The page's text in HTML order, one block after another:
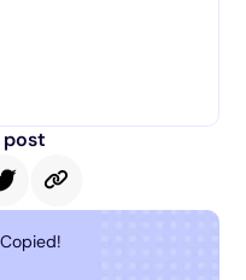
post
Copied!